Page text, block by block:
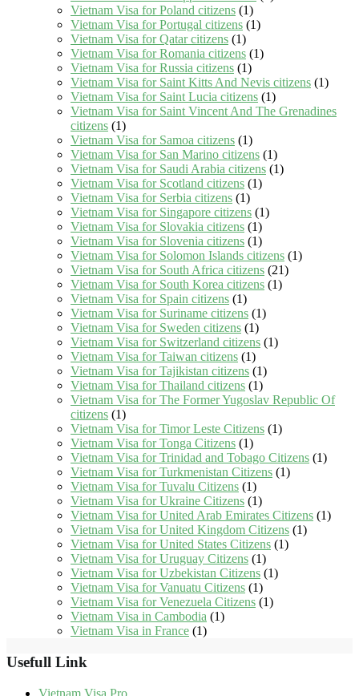
Vietnam Visa for Poland citizens (1)
Vietnam Visa for Portugal citizens (1)
Vietnam Visa for Qatar citizens (1)
Vietnam Visa for Romania citizens (1)
Vietnam Visa for Russia citizens (1)
Vietnam Visa for Saint Kitts And Nevis citizens (1)
Vietnam Visa for Saint Lucia citizens (1)
Vietnam Visa for Saint Vincent And The Grenadines
citizens (1)
Vietnam Visa for Samoa citizens (1)
Vietnam Visa for San Marino citizens (1)
Vietnam Visa for Saudi Arabia citizens (1)
Vietnam Visa for Scotland citizens (1)
Vietnam Visa for Serbia citizens (1)
Vietnam Visa for Singapore citizens (1)
Vietnam Visa for Slovakia citizens (1)
Vietnam Visa for Slovenia citizens (1)
Vietnam Visa for Solomon Islands citizens (1)
Vietnam Visa for South Africa citizens (21)
Vietnam Visa for South Korea citizens (1)
Vietnam Visa for Spain citizens (1)
Vietnam Visa for Suriname citizens (1)
Vietnam Visa for Sweden citizens (1)
Vietnam Visa for Switzerland citizens (1)
Vietnam Visa for Taiwan citizens (1)
Vietnam Visa for Tajikistan citizens (1)
Vietnam Visa for Thailand citizens (1)
Vietnam Visa for The Former Yugoslav Republic Of
citizens (1)
Vietnam Visa for Timor Leste Citizens (1)
Vietnam Visa for Tonga Citizens (1)
Vietnam Visa for Trinidad and Tobago Citizens (1)
Vietnam Visa for Turkmenistan Citizens (1)
Vietnam Visa for Tuvalu Citizens (1)
Vietnam Visa for Ukraine Citizens (1)
Vietnam Visa for United Arab Emirates Citizens (1)
Vietnam Visa for United Kingdom Citizens (1)
Vietnam Visa for United States Citizens (1)
Vietnam Visa for Uruguay Citizens (1)
Vietnam Visa for Uzbekistan Citizens (1)
Vietnam Visa for Vanuatu Citizens (1)
Vietnam Visa for Venezuela Citizens (1)
Vietnam Visa in Cambodia (1)
Vietnam Visa in France (1)
Usefull Link
Vietnam Visa Pro